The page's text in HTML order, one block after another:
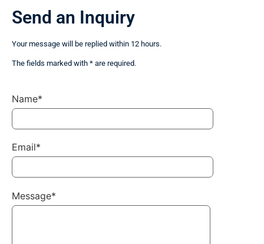
Send an Inquiry
Your message will be replied within 12 hours.
The fields marked with * are required.
Name*
Email*
Message*